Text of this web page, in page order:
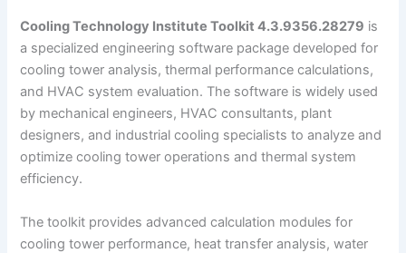
Cooling Technology Institute Toolkit 4.3.9356.28279 is
a specialized engineering software package developed for
cooling tower analysis, thermal performance calculations,
and HVAC system evaluation. The software is widely used
by mechanical engineers, HVAC consultants, plant
designers, and industrial cooling specialists to analyze and
optimize cooling tower operations and thermal system
efficiency.
The toolkit provides advanced calculation modules for
cooling tower performance, heat transfer analysis, water